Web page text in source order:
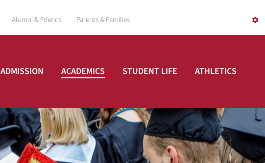
Alumni & Friends Parents & Families
ADMISSION ACADEMICS STUDENT LIFE ATHLETICS